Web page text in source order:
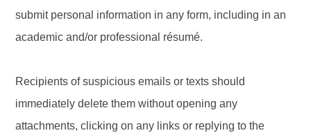
submit personal information in any form, including in an
academic and/or professional résumé.
Recipients of suspicious emails or texts should
immediately delete them without opening any
attachments, clicking on any links or replying to the